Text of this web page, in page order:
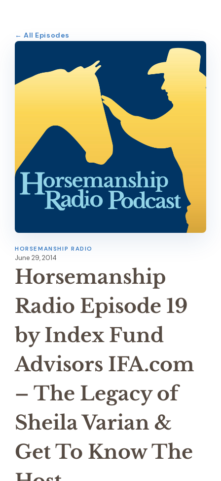
← All Episodes
HORSEMANSHIP RADIO
June 29, 2014
Horsemanship
Radio Episode 19
by Index Fund
Advisors IFA.com
– The Legacy of
Sheila Varian &
Get To Know The